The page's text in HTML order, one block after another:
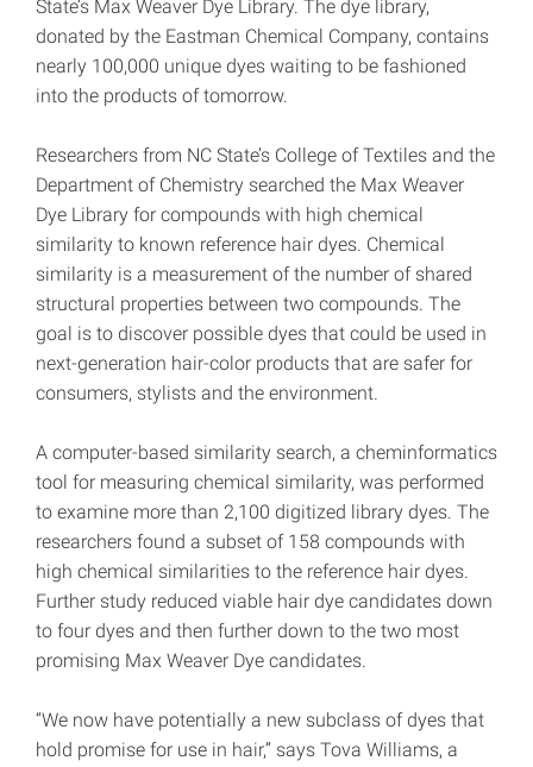
State’s Max Weaver Dye Library. The dye library,
donated by the Eastman Chemical Company, contains
nearly 100,000 unique dyes waiting to be fashioned
into the products of tomorrow.
Researchers from NC State’s College of Textiles and the
Department of Chemistry searched the Max Weaver
Dye Library for compounds with high chemical
similarity to known reference hair dyes. Chemical
similarity is a measurement of the number of shared
structural properties between two compounds. The
goal is to discover possible dyes that could be used in
next-generation hair-color products that are safer for
consumers, stylists and the environment.
A computer-based similarity search, a cheminformatics
tool for measuring chemical similarity, was performed
to examine more than 2,100 digitized library dyes. The
researchers found a subset of 158 compounds with
high chemical similarities to the reference hair dyes.
Further study reduced viable hair dye candidates down
to four dyes and then further down to the two most
promising Max Weaver Dye candidates.
“We now have potentially a new subclass of dyes that
hold promise for use in hair,” says Tova Williams, a